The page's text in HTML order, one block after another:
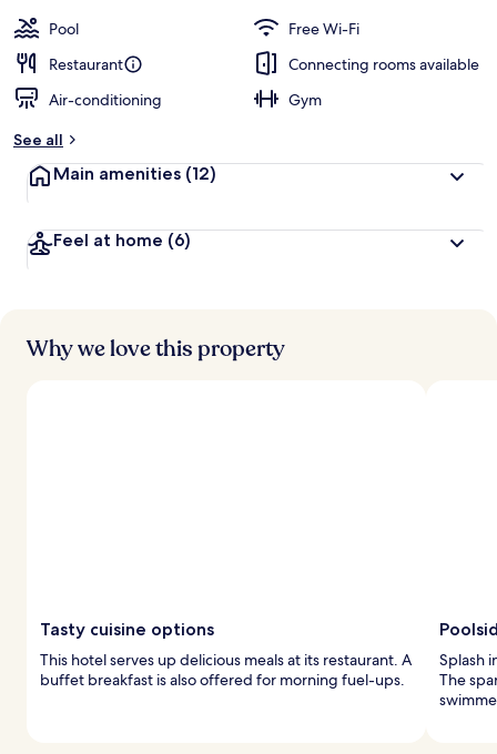
Pool
Free Wi-Fi
Restaurant
Connecting rooms available
Air-conditioning
Gym
See all
Main amenities (12)
Feel at home (6)
Why we love this property
Tasty cuisine options
This hotel serves up delicious meals at its restaurant. A
buffet breakfast is also offered for morning fuel-ups.
Splash
The